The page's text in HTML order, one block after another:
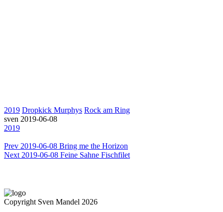
2019 Dropkick Murphys Rock am Ring
sven 2019-06-08
2019
Prev 2019-06-08 Bring me the Horizon
Next 2019-06-08 Feine Sahne Fischfilet
Copyright Sven Mandel 2026